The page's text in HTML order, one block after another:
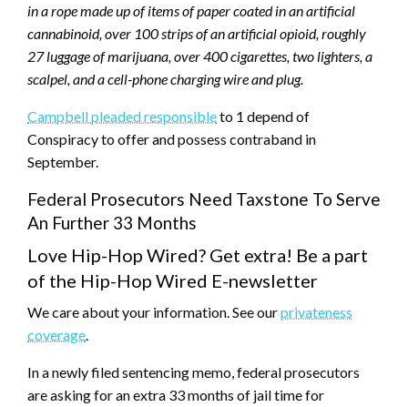
in a rope made up of items of paper coated in an artificial
cannabinoid, over 100 strips of an artificial opioid, roughly
27 luggage of marijuana, over 400 cigarettes, two lighters, a
scalpel, and a cell-phone charging wire and plug.
Campbell pleaded responsibleto 1 depend of
Conspiracy to offer and possess contraband in
September.
Federal Prosecutors Need Taxstone To Serve
An Further 33 Months
Love Hip-Hop Wired? Get extra! Be a part
of the Hip-Hop Wired E-newsletter
We care about your information. See ourprivateness
coverage
In a newly filed sentencing memo, federal prosecutors
are asking for an extra 33 months of jail time for